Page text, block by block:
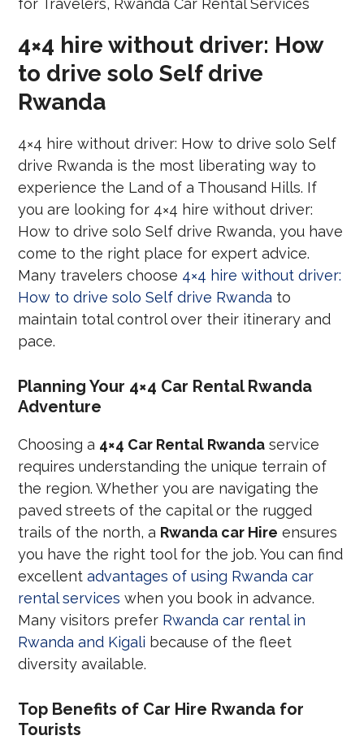
4×4 hire without driver: How
to drive solo Self drive
Rwanda
4×4 hire without driver: How to drive solo Self
drive Rwanda is the most liberating way to
experience the Land of a Thousand Hills. If
you are looking for 4×4 hire without driver:
How to drive solo Self drive Rwanda, you have
come to the right place for expert advice.
Many travelers choose 4×4 hire without driver:
How to drive solo Self drive Rwanda to
maintain total control over their itinerary and
pace.
Planning Your 4×4 Car Rental Rwanda
Adventure
Choosing a 4×4 Car Rental Rwanda service
requires understanding the unique terrain of
the region. Whether you are navigating the
paved streets of the capital or the rugged
trails of the north, a Rwanda car Hire ensures
you have the right tool for the job. You can find
excellentadvantages of using Rwanda car
rental services when you book in advance.
Many visitors prefer Rwanda car rental in
Rwanda and Kigali because of the fleet
diversity available.
Top Benefits of Car Hire Rwanda for
Tourists